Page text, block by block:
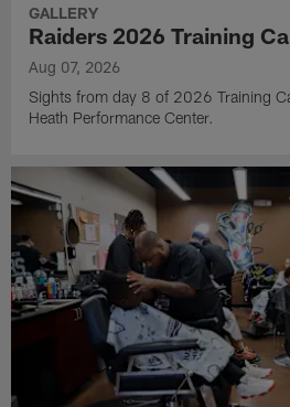
GALLERY
Raiders 2026 Training
Aug 07, 2026
Sights from day 8 of 2026 Training
Heath Performance Center.